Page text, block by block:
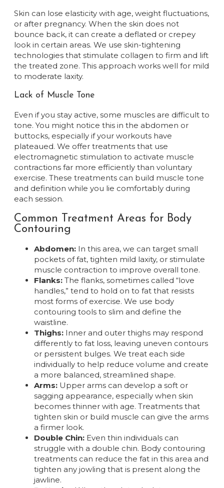
Skin can lose elasticity with age, weight fluctuations,
or after pregnancy. When the skin does not
bounce back, it can create a deflated or crepey
look in certain areas. We use skin-tightening
technologies that stimulate collagen to firm and lift
the treated zone. This approach works well for mild
to moderate laxity.
Lack of Muscle Tone
Even if you stay active, some muscles are difficult to
tone. You might notice this in the abdomen or
buttocks, especially if your workouts have
plateaued. We offer treatments that use
electromagnetic stimulation to activate muscle
contractions far more efficiently than voluntary
exercise. These treatments can build muscle tone
and definition while you lie comfortably during
each session.
Common Treatment Areas for Body
Contouring
Abdomen: In this area, we can target small
pockets of fat, tighten mild laxity, or stimulate
muscle contraction to improve overall tone.
Flanks: The flanks, sometimes called “love
handles,” tend to hold on to fat that resists
most forms of exercise. We use body
contouring tools to slim and define the
waistline.
Thighs: Inner and outer thighs may respond
differently to fat loss, leaving uneven contours
or persistent bulges. We treat each side
individually to help reduce volume and create
a more balanced, streamlined shape.
Arms: Upper arms can develop a soft or
sagging appearance, especially when skin
becomes thinner with age. Treatments that
tighten skin or build muscle can give the arms
a firmer look.
Double Chin: Even thin individuals can
struggle with a double chin. Body contouring
treatments can reduce the fat in this area and
tighten any jowling that is present along the
jawline.